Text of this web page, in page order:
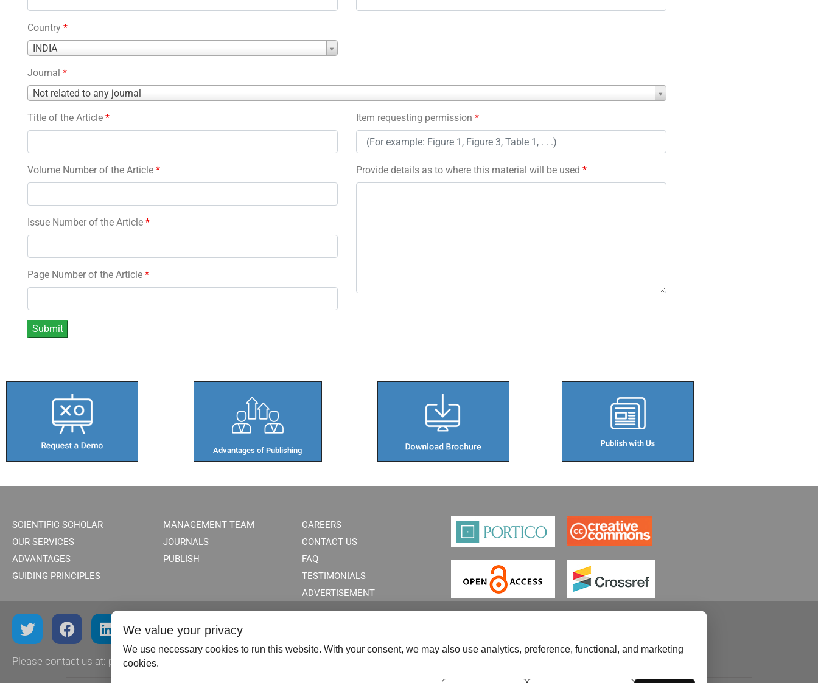
Country *
INDIA
Country
Journal *
Not related to any journal
Journal
Title of the Article *
Volume Number of the Article *
Issue Number of the Article *
Page Number of the Article *
Item requesting permission *
Provide details as to where this material will be used *
Advantages of Publishing​
SCIENTIFIC SCHOLAR
OUR SERVICES
ADVANTAGES
GUIDING PRINCIPLES
MANAGEMENT TEAM
JOURNALS
PUBLISH
CAREERS
CONTACT US
FAQ
TESTIMONIALS
ADVERTISEMENT
Please contact us at: publish@scientificscholar.com
We value your privacy
We use necessary cookies to run this website. With your consent, we may also use analytics, preference, functional, and marketing
cookies.